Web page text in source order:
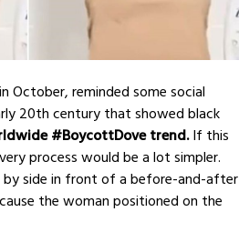
October, reminded some social
20th century that showed black
#BoycottDove trend.If this
process would be a lot simpler.
by side in front of a before-and-after
the woman positioned on the